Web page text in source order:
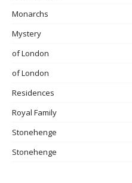
Monarchs
Mystery
of London
of London
Residences
Royal Family
Stonehenge
Stonehenge